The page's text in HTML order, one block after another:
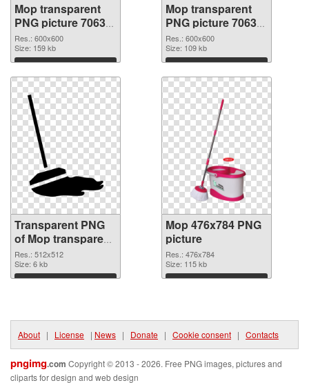
Mop transparent
PNG picture 70633
transparent PNG
graphic
Res.: 600x600
Size: 159 kb
Download
Mop transparent
PNG picture 70632
PNG image
Res.: 600x600
Size: 109 kb
Download
Transparent PNG
of Mop transparent
PNG picture 70631
Res.: 512x512
Size: 6 kb
Download
Mop 476x784 PNG
picture
Res.: 476x784
Size: 115 kb
Download
About | License | News | Donate | Cookie consent | Contacts
pngimg.com Copyright © 2013 - 2026. Free PNG images, pictures and
cliparts for design and web design